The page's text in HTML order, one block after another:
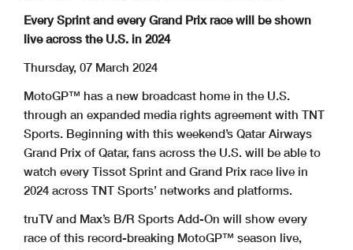
Every Sprint and every Grand Prix race will be shown
live across the U.S. in 2024
Thursday, 07 March 2024
MotoGP™ has a new broadcast home in the U.S.
through an expanded media rights agreement with TNT
Sports. Beginning with this weekend’s Qatar Airways
Grand Prix of Qatar, fans across the U.S. will be able to
watch every Tissot Sprint and Grand Prix race live in
2024 across TNT Sports’ networks and platforms.
truTV and Max’s B/R Sports Add-On will show every
race of this record-breaking MotoGP™ season live,